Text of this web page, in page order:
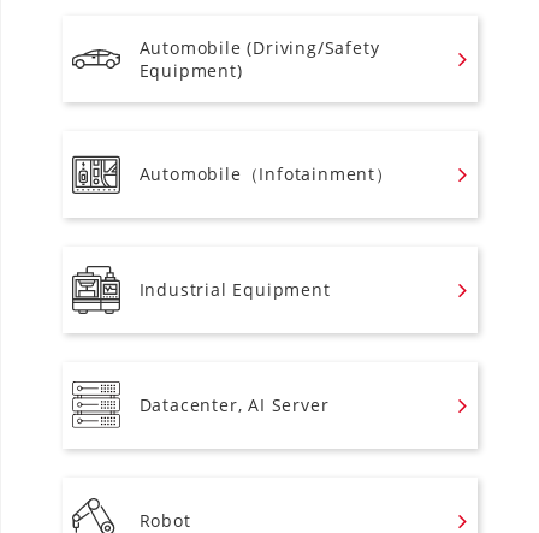
Automobile (Driving/Safety
Equipment)
Automobile（Infotainment）
Industrial Equipment
Datacenter, AI Server
Robot